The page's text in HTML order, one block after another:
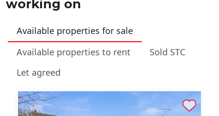
working on
Available properties for sale
Available properties to rent
Sold STC
Let agreed
Shortlist